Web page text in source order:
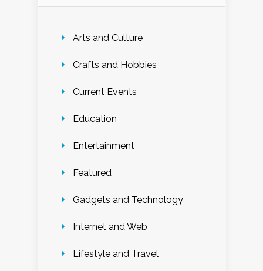
Arts and Culture
Crafts and Hobbies
Current Events
Education
Entertainment
Featured
Gadgets and Technology
Internet and Web
Lifestyle and Travel